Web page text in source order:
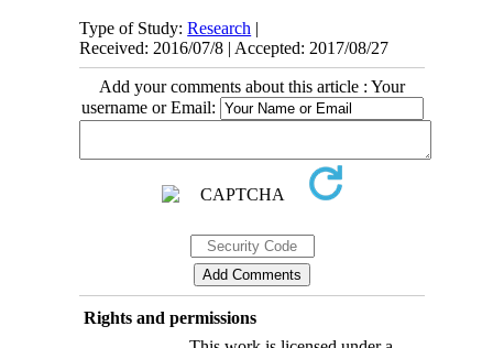
Type of Study:Research |
Received: 2016/07/8 | Accepted: 2017/08/27
Add your comments about this article : Your
username or Email:
Rights and permissions